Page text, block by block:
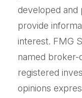
developed and
provide
interest. FMG
named broker-
registered
opinions